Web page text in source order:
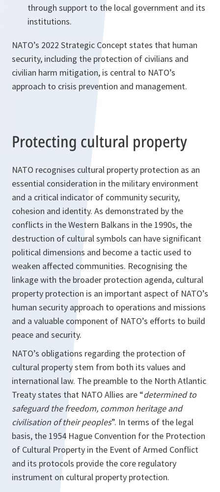
through support to the local government and its
institutions.
NATO’s 2022 Strategic Concept states that human
security, including the protection of civilians and
civilian harm mitigation, is central to NATO’s
approach to crisis prevention and management.
Protecting cultural property
NATO recognises cultural property protection as an
essential consideration in the military environment
and a critical indicator of community security,
cohesion and identity. As demonstrated by the
conflicts in the Western Balkans in the 1990s, the
destruction of cultural symbols can have significant
political dimensions and become a tactic used to
weaken affected communities. Recognising the
linkage with the broader protection agenda, cultural
property protection is an important aspect of NATO’s
human security approach to operations and missions
and a valuable component of NATO’s efforts to build
peace and security.
NATO’s obligations regarding the protection of
cultural property stem from both its values and
international law. The preamble to the North Atlantic
Treaty states that NATO Allies are “determined to
safeguard the freedom, common heritage and
civilisation of their peoples”. In terms of the legal
basis, the 1954 Hague Convention for the Protection
of Cultural Property in the Event of Armed Conflict
and its protocols provide the core regulatory
instrument on cultural property protection.